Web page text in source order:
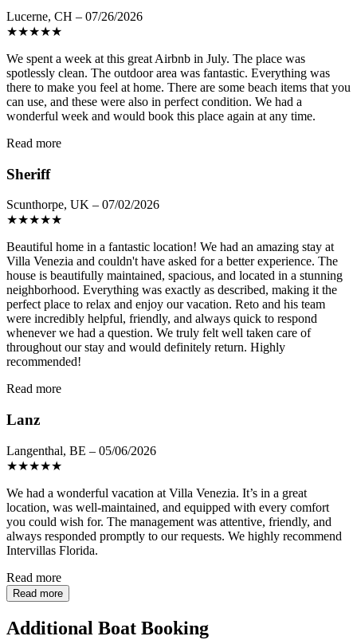
Lucerne, CH – 07/26/2026
★★★★★
We spent a week at this great Airbnb in July. The place was
spotlessly clean. The outdoor area was fantastic. Everything was
there to make you feel at home. There are some beach items that you
can use, and these were also in perfect condition. We had a
wonderful week and would book this place again at any time.
Read more
Sheriff
Scunthorpe, UK – 07/02/2026
★★★★★
Beautiful home in a fantastic location! We had an amazing stay at
Villa Venezia and couldn't have asked for a better experience. The
house is beautifully maintained, spacious, and located in a stunning
neighborhood. Everything was exactly as described, making it the
perfect place to relax and enjoy our vacation. Reto and his team
were incredibly helpful, friendly, and always quick to respond
whenever we had a question. We truly felt well taken care of
throughout our stay and would definitely return. Highly
recommended!
Read more
Lanz
Langenthal, BE – 05/06/2026
★★★★★
We had a wonderful vacation at Villa Venezia. It’s in a great
location, was well-maintained, and equipped with every comfort
you could wish for. The management was attentive, friendly, and
always responded promptly to our requests. We highly recommend
Intervillas Florida.
Read more
Read more
Additional Boat Booking